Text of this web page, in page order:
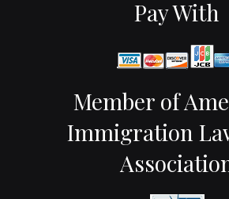
Pay With
Member of
Immigration